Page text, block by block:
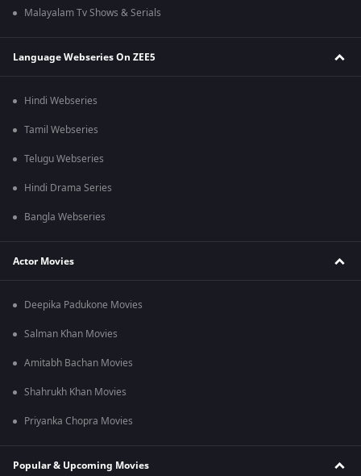
Malayalam Tv Shows & Serials
Language Webseries On ZEE5
Hindi Webseries
Tamil Webseries
Telugu Webseries
Hindi Drama Series
Bangla Webseries
Actor Movies
Deepika Padukone Movies
Salman Khan Movies
Amitabh Bachan Movies
Shahrukh Khan Movies
Priyanka Chopra Movies
Popular & Upcoming Movies